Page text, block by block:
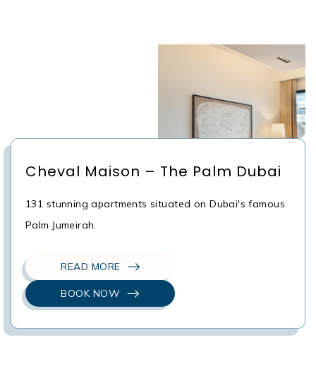
Cheval Maison – The Palm Dubai
131 stunning apartments situated on Dubai's famous
Palm Jumeirah.
READ MORE
BOOK NOW